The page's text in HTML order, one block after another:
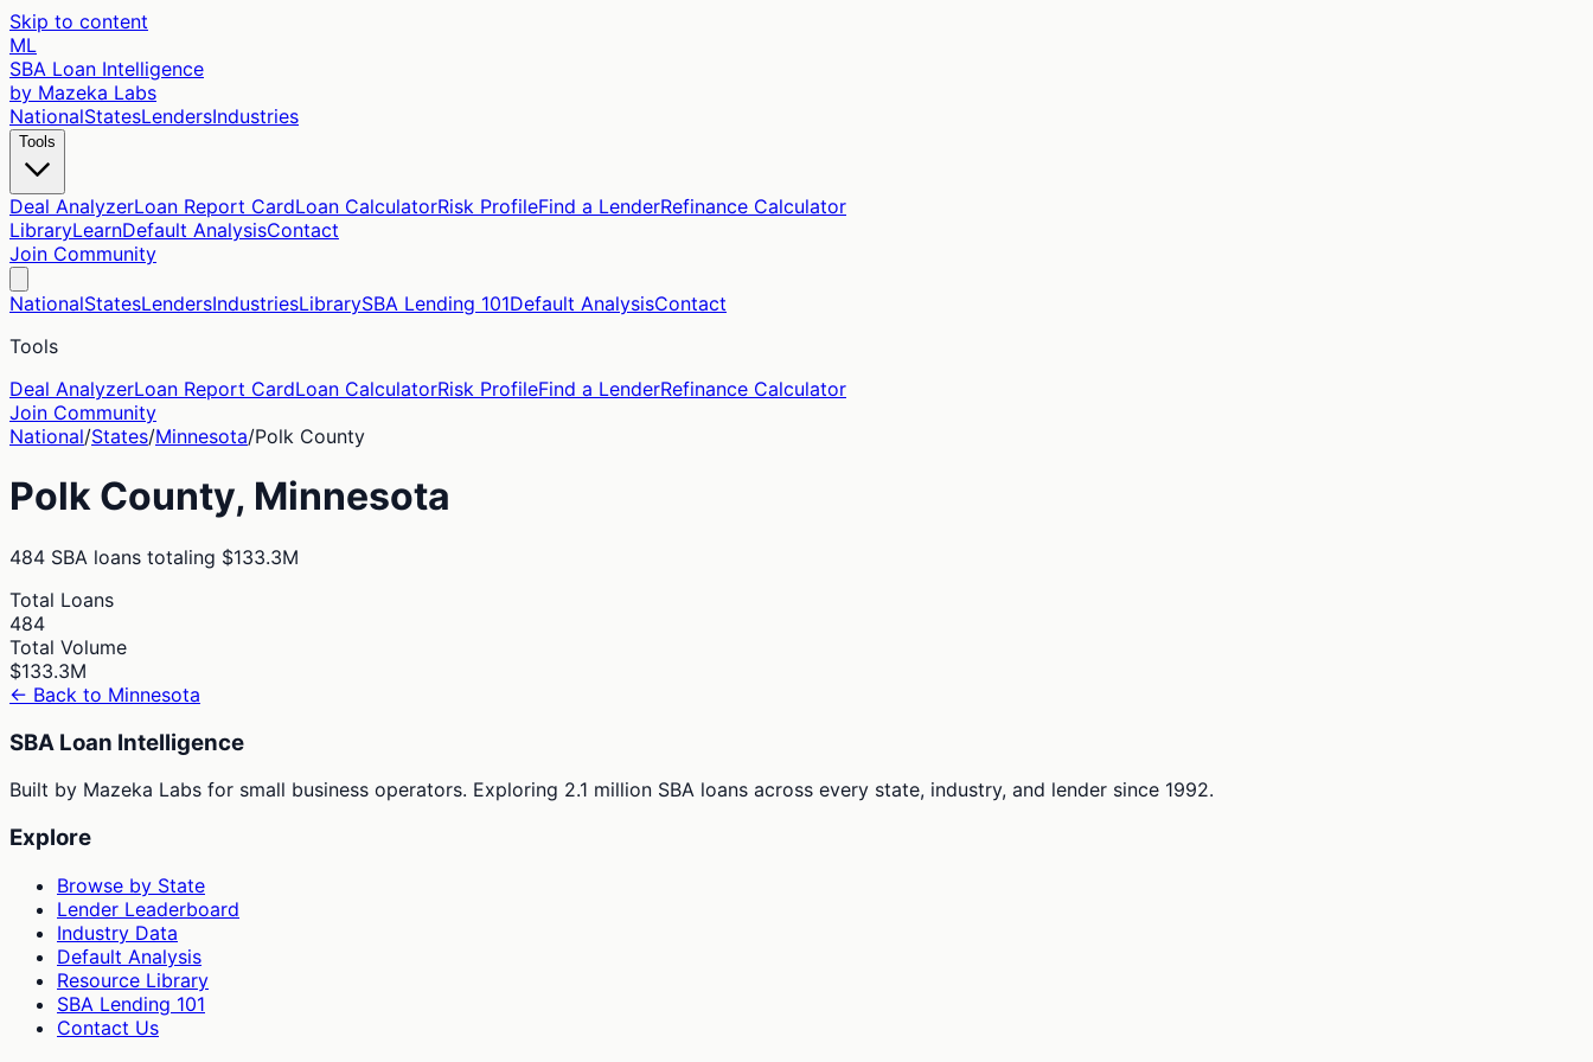
Skip to content
ML
SBA Loan Intelligence
by Mazeka Labs
NationalStatesLendersIndustries
Tools
Deal AnalyzerLoan Report CardLoan CalculatorRisk ProfileFind a LenderRefinance Calculator
LibraryLearnDefault AnalysisContact
Join Community
NationalStatesLendersIndustriesLibrarySBA Lending 101Default AnalysisContact
Tools
Deal AnalyzerLoan Report CardLoan CalculatorRisk ProfileFind a LenderRefinance Calculator
Join Community
National/States/Minnesota/Polk County
Polk County, Minnesota
484 SBA loans totaling $133.3M
Total Loans
484
Total Volume
$133.3M
← Back to Minnesota
SBA Loan Intelligence
Built by Mazeka Labs for small business operators. Exploring 2.1 million SBA loans across every state, industry, and lender since 1992.
Explore
Browse by State
Lender Leaderboard
Industry Data
Default Analysis
Resource Library
SBA Lending 101
Contact Us